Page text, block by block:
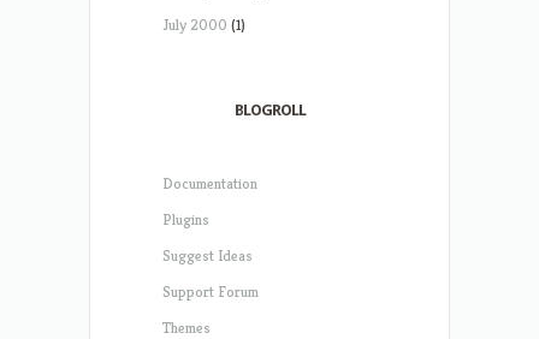
July 2000 (1)
BLOGROLL
Documentation
Plugins
Suggest Ideas
Support Forum
Themes